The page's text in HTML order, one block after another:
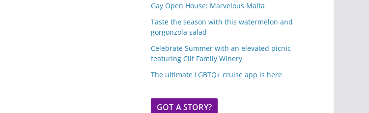
Gay Open House: Marvelous Malta
Taste the season with this watermelon and
gorgonzola salad
Celebrate Summer with an elevated picnic
featuring Clif Family Winery
The ultimate LGBTQ+ cruise app is here
GOT A STORY?